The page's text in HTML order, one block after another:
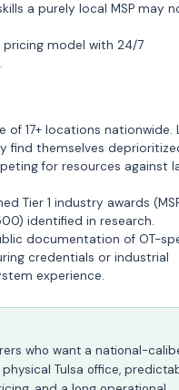
a purely local MSP may
model with 24/7
of 17+ locations nationwide.
find themselves
for resources against
Tier 1 industry awards
identified in research.
documentation of OT-
credentials or industrial
experience.
who want a national-
physical Tulsa office,